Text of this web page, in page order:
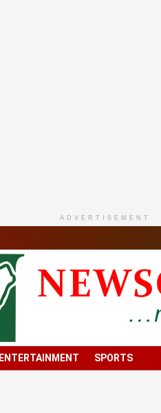
ADVERTISEMENT
ENTERTAINMENT SPORTS